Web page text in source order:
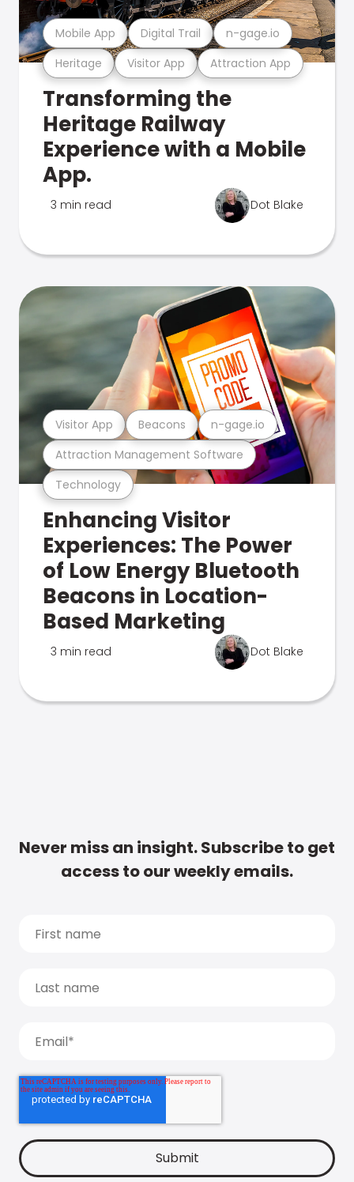
Heritage Visitor App Attraction App
Mobile App Digital Trail n-gage.io
Transforming the
Heritage Railway
Experience with a Mobile
App.
3 min read Dot Blake
Technology
Attraction Management Software
Visitor App Beacons n-gage.io
Enhancing Visitor
Experiences: The Power
of Low Energy Bluetooth
Beacons in Location-
Based Marketing
3 min read Dot Blake
Never miss an insight. Subscribe to get
access to our weekly emails.